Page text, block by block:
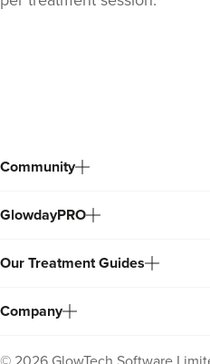
Community
GlowdayPRO
Our Treatment Guides
Company